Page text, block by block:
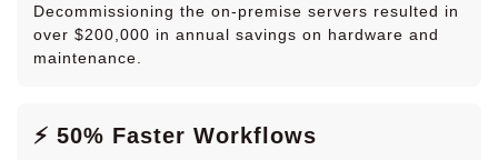
Decommissioning the on-premise servers resulted in
over $200,000 in annual savings on hardware and
maintenance.
⚡ 50% Faster Workflows